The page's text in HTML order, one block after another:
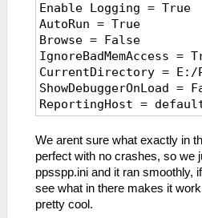
Enable Logging = True
AutoRun = True
Browse = False
IgnoreBadMemAccess =
CurrentDirectory = E:/
ShowDebuggerOnLoad =
ReportingHost =
AutoSaveSymbolMap =
TopMost = False
WindowX = 2436
WindowY = -18
WindowWidth = 976
WindowHeight = 602
We arent sure what exactly in
perfect with no crashes, so we
ppsspp.ini and it ran smoothly,
see what in there makes it
pretty cool.